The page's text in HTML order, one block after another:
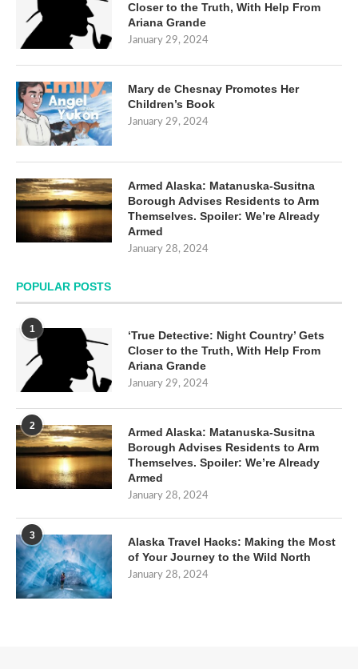
Closer to the Truth, With Help From
Ariana Grande
January 29, 2024
Mary de Chesnay Promotes Her
Children’s Book
January 29, 2024
Armed Alaska: Matanuska-Susitna
Borough Advises Residents to Arm
Themselves. Spoiler: We’re Already
Armed
January 28, 2024
POPULAR POSTS
1
‘True Detective: Night Country’ Gets
Closer to the Truth, With Help From
Ariana Grande
January 29, 2024
2
Armed Alaska: Matanuska-Susitna
Borough Advises Residents to Arm
Themselves. Spoiler: We’re Already
Armed
January 28, 2024
3
Alaska Travel Hacks: Making the Most
of Your Journey to the Wild North
January 28, 2024